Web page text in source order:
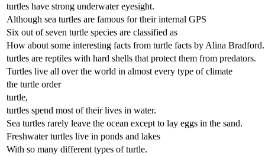
turtles have strong underwater eyesight.
Although sea turtles are famous for their internal GPS
Six out of seven turtle species are classified as
How about some interesting facts from turtle facts by Alina Bradford.
turtles are reptiles with hard shells that protect them from predators.
Turtles live all over the world in almost every type of climate
the turtle order
turtle,
turtles spend most of their lives in water.
Sea turtles rarely leave the ocean except to lay eggs in the sand.
Freshwater turtles live in ponds and lakes
With so many different types of turtle.